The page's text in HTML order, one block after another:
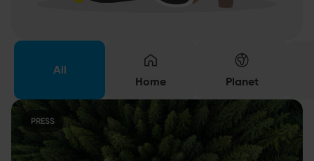
All
Home Planet
PRESS